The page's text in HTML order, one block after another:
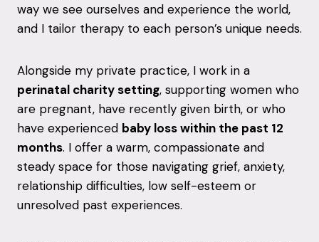
way we see ourselves and experience the world,
and I tailor therapy to each person’s unique needs.
Alongside my private practice, I work in a
perinatal charity setting, supporting women who
are pregnant, have recently given birth, or who
have experienced baby loss within the past 12
months. I offer a warm, compassionate and
steady space for those navigating grief, anxiety,
relationship difficulties, low self-esteem or
unresolved past experiences.